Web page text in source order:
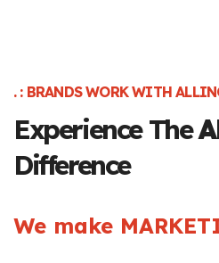
. : BRANDS WORK WITH
Experience The
Difference
We make